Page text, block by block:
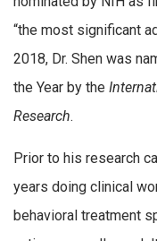
“the most significant
2018, Dr. Shen was
the Year by the
Research.
Prior to his research
years doing clinical
behavioral treatment